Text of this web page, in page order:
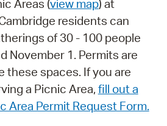
Areas (view map) at
residents can
of 30 - 100 people
November 1. Permits are
these spaces. If you are
a Picnic Area, fill out a
Area Permit Request Form.